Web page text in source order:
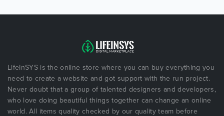
LifeInSYS is the online store where you can buy everything you
need to create a website and got support with the run project.
Never doubt that a group of talented designers and developers,
who love doing beautiful things together can change an online
world. All items quality checked by our quality team before